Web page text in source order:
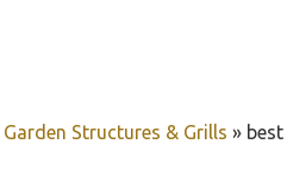
Garden Structures & Grills »